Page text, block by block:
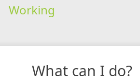
Working
What can I do?